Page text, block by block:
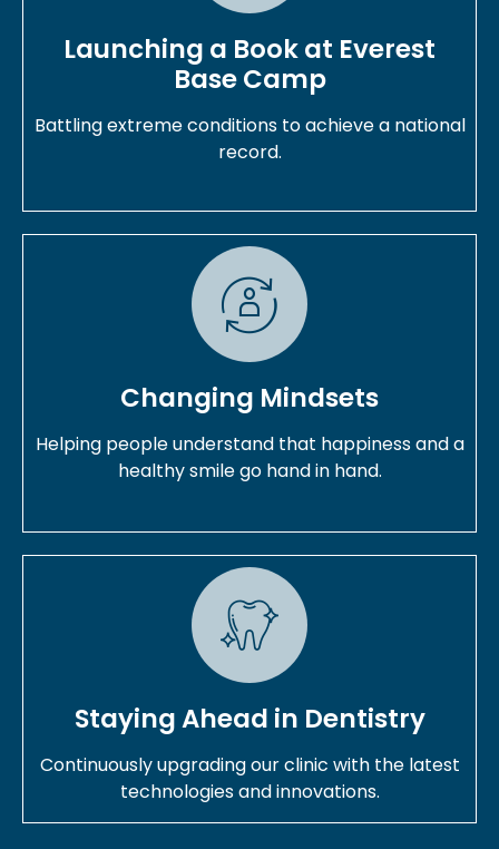
Launching a Book at Everest
Base Camp
Battling extreme conditions to achieve a national
record.
Changing Mindsets
Helping people understand that happiness and a
healthy smile go hand in hand.
Staying Ahead in Dentistry
Continuously upgrading our clinic with the latest
technologies and innovations.